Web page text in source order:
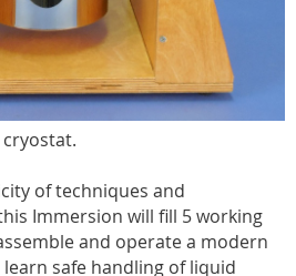
of techniques and
Immersion will fill 5 working
and operate a modern
learn safe handling of liquid